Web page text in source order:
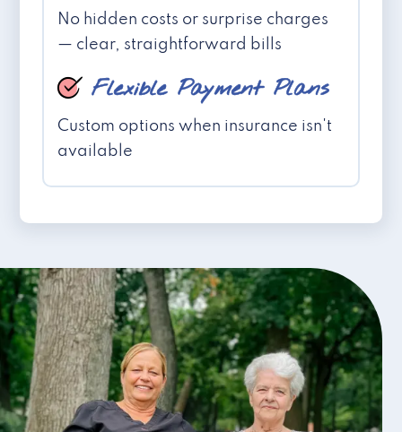
No hidden costs or surprise charges
— clear, straightforward bills
Flexible Payment Plans
Custom options when insurance isn't
available